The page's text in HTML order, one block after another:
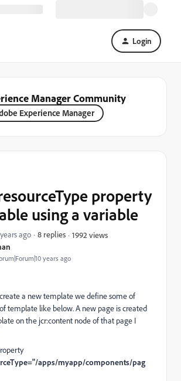
Login
Manager Community
Experience Manager
years ago
property
using a variable
ago 8 replies 1992 views
a new template we define some of
template like below. A new page is created
on the jcr:content node of that page I
apps/myapp/components/pag